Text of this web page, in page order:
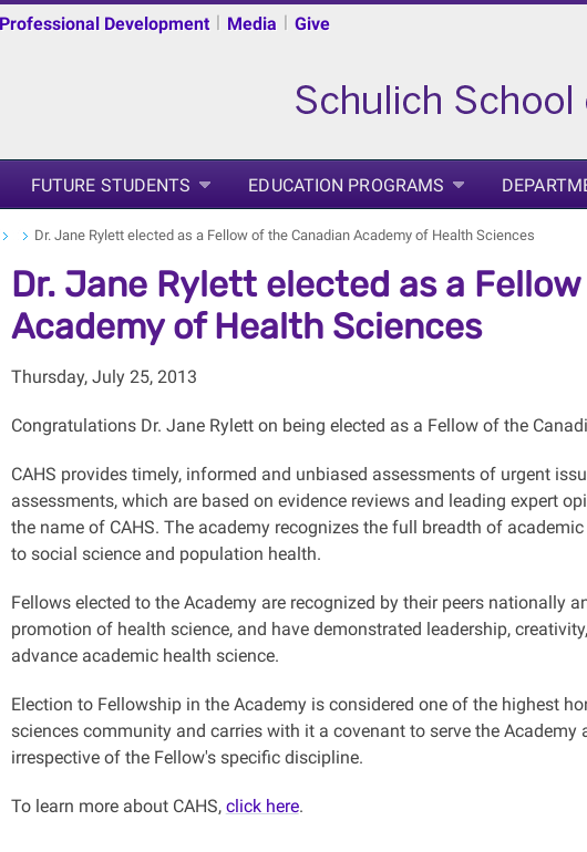
Professional Development | Media | Give
FUTURE STUDENTS EDUCATION PROGRAMS
Dr. Jane Rylett elected as a Fellow of the Canadian Academy of Health Sciences
Dr. Jane Rylett elected as a
Academy of Health Sciences
Thursday, July 25, 2013
Congratulations Dr. Jane Rylett on being elected as a Fellow of the
CAHS provides timely, informed and unbiased assessments of urgent
assessments, which are based on evidence reviews and leading expert
the name of CAHS. The academy recognizes the full breadth of
to social science and population health.
Fellows elected to the Academy are recognized by their peers nationally
promotion of health science, and have demonstrated leadership,
advance academic health science.
Election to Fellowship in the Academy is considered one of the highest
sciences community and carries with it a covenant to serve the
irrespective of the Fellow's specific discipline.
To learn more about CAHS, click here.